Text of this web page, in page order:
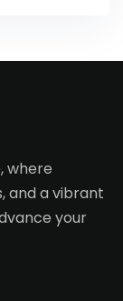
where
and a vibrant
your